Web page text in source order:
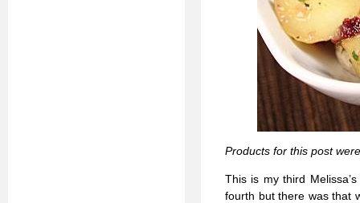
Products for this post
This is my third
fourth but there was that